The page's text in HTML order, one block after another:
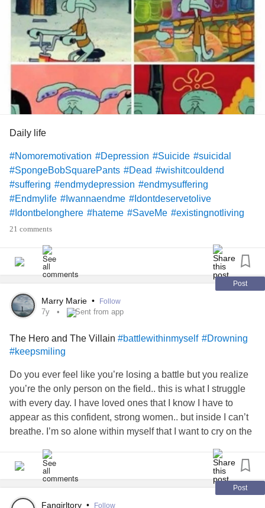
Daily life
#Nomoremotivation #Depression #Suicide #suicidal
#SpongeBobSquarePants #Dead #wishitcouldend
#suffering #endmydepression #endmysuffering
#Endmylife #Iwannaendme #Idontdeservetolive
#Idontbelonghere #hateme #SaveMe #existingnotliving
#Existing
#Depressionmeme
#dontwanttobeabother
#LosingMyself
#fallingapart #help #helpme
21 comments
Post
Marry Marie • Follow
7y Sent from app
The Hero and The Villain #battlewithinmyself #Drowning
#keepsmiling
Do you ever feel like you’re losing a battle but you realize
you’re the only person on the field.. this is what I struggle
with every day. I have loved ones that I know I have to
appear as this confident, strong women.. but inside I can’t
breathe. I’m so alone within myself that I want to cry on the
tears are right on the edge of finally being set free.. I am
100% no one cares even the slightest. I know I have a
saying he doesn’t care how I feel, he can’t relate so don’t
Post
Fangirltory • Follow